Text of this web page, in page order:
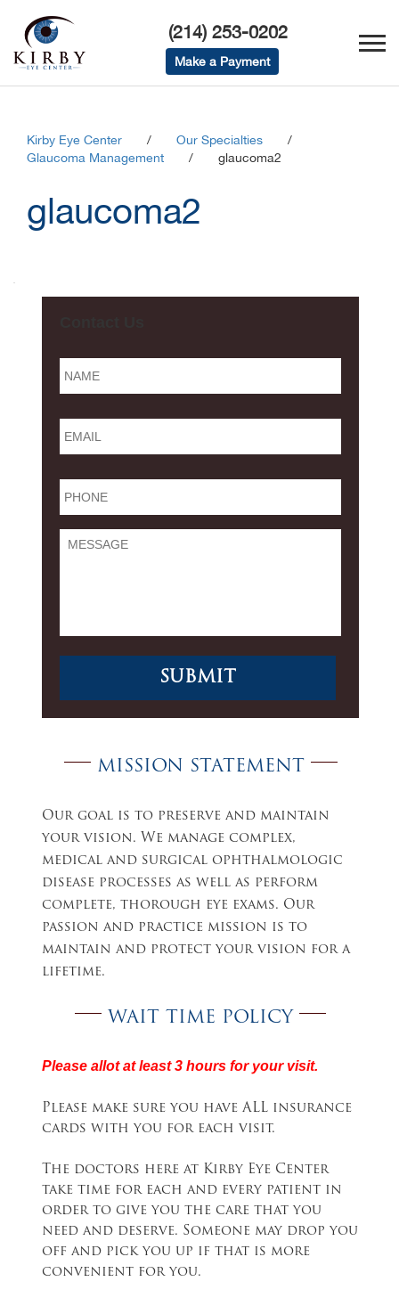
(214) 253-0202
Make a Payment
Kirby Eye Center / Our Specialties /
Glaucoma Management / glaucoma2
glaucoma2
Name *
Email *
Phone *
Message
MISSION STATEMENT
Our goal is to preserve and maintain
your vision. We manage complex,
medical and surgical ophthalmologic
disease processes as well as perform
complete, thorough eye exams. Our
passion and practice mission is to
maintain and protect your vision for a
lifetime.
WAIT TIME POLICY
Please allot at least 3 hours for your visit.
Please make sure you have ALL insurance
cards with you for each visit.
The doctors here at Kirby Eye Center
take time for each and every patient in
order to give you the care that you
need and deserve. Someone may drop you
off and pick you up if that is more
convenient for you.